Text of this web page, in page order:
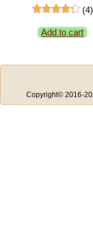
(4)
Add to cart
Copyright© 2016-